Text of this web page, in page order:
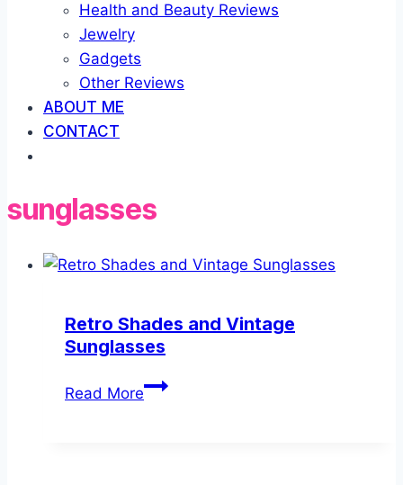
Health and Beauty Reviews
Jewelry
Gadgets
Other Reviews
ABOUT ME
CONTACT
sunglasses
Retro Shades and Vintage
Sunglasses
Read MoreRetro